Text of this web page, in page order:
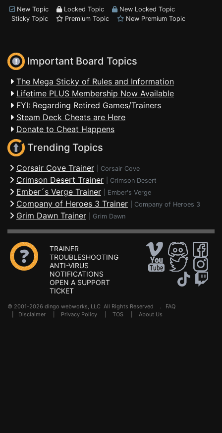
New Topic
Locked Topic
New Locked Topic
Sticky Topic
Premium Topic New Premium Topic
Important Board Topics
The Mega Sticky of Rules and Information
Lifetime PLUS Membership Now Available
FYI: Regarding Retired Games/Trainers
Steam Deck Cheats are Here
Donate to Cheat Happens
Trending Topics
Corsair Cove Trainer Corsair Cove
Crimson Desert Trainer Crimson Desert
Ember´s Verge Trainer Ember's Verge
Company of Heroes 3 Trainer Company of Heroes 3
Grim Dawn Trainer Grim Dawn
TRAINER
TROUBLESHOOTING
ANTI-VIRUS
NOTIFICATIONS
OPEN A SUPPORT
TICKET
© 2001-2026 dingo webworks, LLC All Rights Reserved . FAQ
Disclaimer Privacy Policy TOS About Us